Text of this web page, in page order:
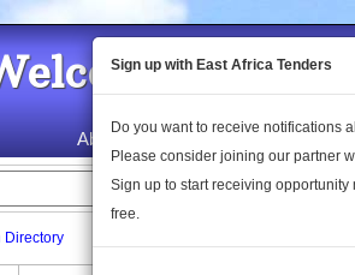
to the
About Us
Directory
Sign up with East Africa Tenders
Do you want to receive notifications
Please consider joining our partner
Sign up to start receiving
free.